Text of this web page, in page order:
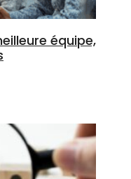
équipe,